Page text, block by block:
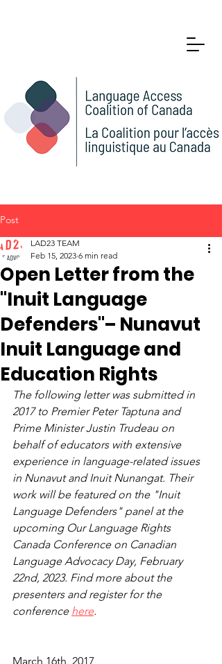
Post
Open Letter from the
"Inuit Language
Defenders"– Nunavut
Inuit Language and
Education Rights
LAD23 TEAM
Feb 15, 2023 6 min read
The following letter was submitted in
2017 to Premier Peter Taptuna and
Prime Minister Justin Trudeau on
behalf of educators with extensive
experience in language-related issues
in Nunavut and Inuit Nunangat. Their
work will be featured on the "Inuit
Language Defenders" panel at the
upcoming Our Language Rights
Canada Conference on Canadian
Language Advocacy Day, February
22nd, 2023. Find more about the
presenters and register for the
conference here.
March 16th, 2017